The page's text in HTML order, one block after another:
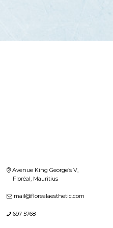
Avenue King George’s V,
Floréal, Mauritius
mail@florealaesthetic.com
697 5768